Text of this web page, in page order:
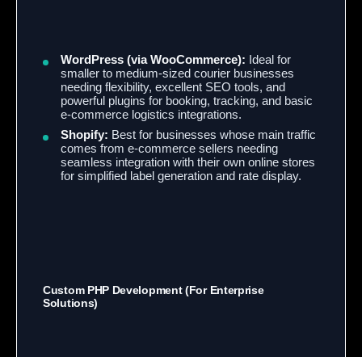
WordPress (via WooCommerce): Ideal for
smaller to medium-sized courier businesses
needing flexibility, excellent SEO tools, and
powerful plugins for booking, tracking, and basic
e-commerce logistics integrations.
Shopify: Best for businesses whose main traffic
comes from e-commerce sellers needing
seamless integration with their own online stores
for simplified label generation and rate display.
Custom PHP Development (For Enterprise
Solutions)